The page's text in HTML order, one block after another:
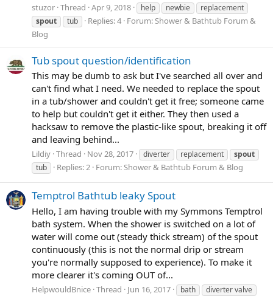
stuzor Thread Apr 9, 2018 help newbie
replacement
spout
tub Replies: 4 Forum:Shower & Bathtub Forum &
Blog
Tub spout question/identification
This may be dumb to ask but I've searched all over and
can't find what I need. We needed to replace the spout
in a tub/shower and couldn't get it free; someone came
to help but couldn't get it either. They then used a
hacksaw to remove the plastic-like spout, breaking it off
and leaving behind...
Lildiy Thread Nov 28, 2017 diverter replacement
spout
tub
Replies: 2 Forum:Shower & Bathtub Forum & Blog
Temptrol Bathtub leaky Spout
Hello, I am having trouble with my Symmons Temptrol
bath system. When the shower is switched on a lot of
water will come out (steady thick stream) of the spout
continuously (this is not the normal drip or stream
you're normally supposed to experience). To make it
more clearer it's coming OUT of...
HelpwouldBnice Thread Jun 16, 2017 bath
diverter valve